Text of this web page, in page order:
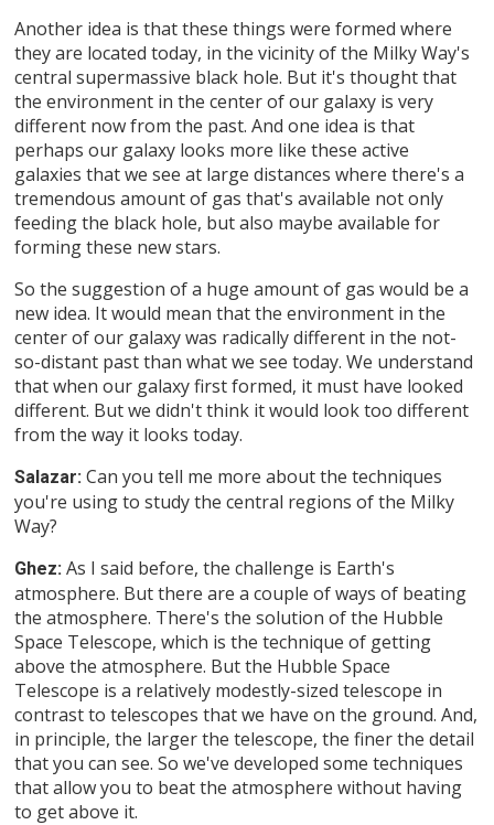
Another idea is that these things were formed where
they are located today, in the vicinity of the Milky Way's
central supermassive black hole. But it's thought that
the environment in the center of our galaxy is very
different now from the past. And one idea is that
perhaps our galaxy looks more like these active
galaxies that we see at large distances where there's a
tremendous amount of gas that's available not only
feeding the black hole, but also maybe available for
forming these new stars.
So the suggestion of a huge amount of gas would be a
new idea. It would mean that the environment in the
center of our galaxy was radically different in the not-
so-distant past than what we see today. We understand
that when our galaxy first formed, it must have looked
different. But we didn't think it would look too different
from the way it looks today.
Salazar: Can you tell me more about the techniques
you're using to study the central regions of the Milky
Way?
Ghez: As I said before, the challenge is Earth's
atmosphere. But there are a couple of ways of beating
the atmosphere. There's the solution of the Hubble
Space Telescope, which is the technique of getting
above the atmosphere. But the Hubble Space
Telescope is a relatively modestly-sized telescope in
contrast to telescopes that we have on the ground. And,
in principle, the larger the telescope, the finer the detail
that you can see. So we've developed some techniques
that allow you to beat the atmosphere without having
to get above it.